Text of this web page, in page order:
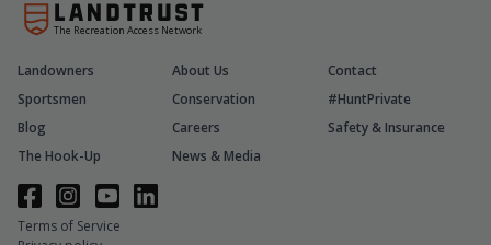
The Recreation Access Network
Landowners About Us
Contact
Sportsmen
Conservation
#HuntPrivate
Blog
Careers
Safety & Insurance
The Hook-Up
News & Media
Terms of Service